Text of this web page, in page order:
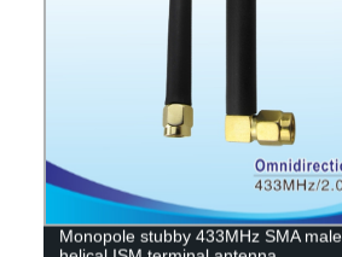
Monopole stubby 433MHz SMA male